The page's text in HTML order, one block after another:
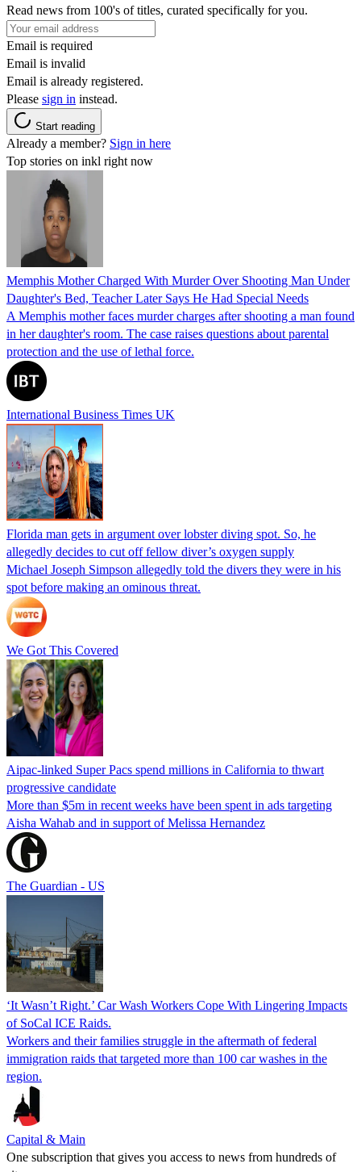
Read news from 100's of titles, curated specifically for you.
Email is required
Email is invalid
Email is already registered.
Please sign in instead.
Start reading
Already a member? Sign in here
Top stories on inkl right now
Memphis Mother Charged With Murder Over Shooting Man Under
Daughter's Bed, Teacher Later Says He Had Special Needs
A Memphis mother faces murder charges after shooting a man found
in her daughter's room. The case raises questions about parental
protection and the use of lethal force.
International Business Times UK
Florida man gets in argument over lobster diving spot. So, he
allegedly decides to cut off fellow diver’s oxygen supply
Michael Joseph Simpson allegedly told the divers they were in his
spot before making an ominous threat.
We Got This Covered
Aipac-linked Super Pacs spend millions in California to thwart
progressive candidate
More than $5m in recent weeks have been spent in ads targeting
Aisha Wahab and in support of Melissa Hernandez
The Guardian - US
‘It Wasn’t Right.’ Car Wash Workers Cope With Lingering Impacts
of SoCal ICE Raids.
Workers and their families struggle in the aftermath of federal
immigration raids that targeted more than 100 car washes in the
region.
Capital & Main
One subscription that gives you access to news from hundreds of